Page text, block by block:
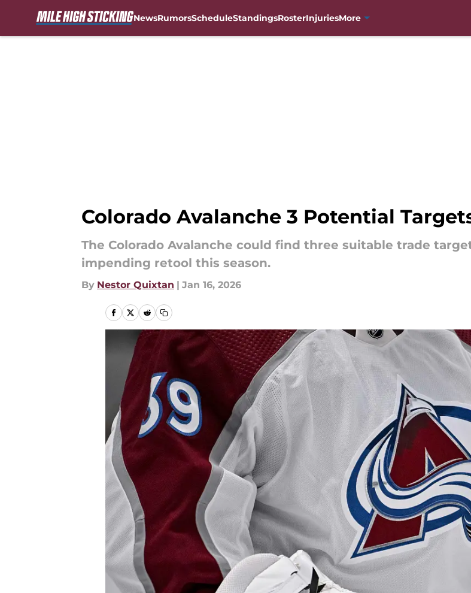
NewsRumorsScheduleStandingsRosterInjuriesMore
Colorado Avalanche 3 Potential
The Colorado Avalanche could find three suitable trade
impending retool this season.
By Nestor Quixtan | Jan 16, 2026